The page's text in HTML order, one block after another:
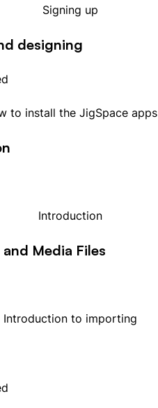
Signing up
designing
to install the JigSpace apps
Introduction
Media Files
Introduction to importing